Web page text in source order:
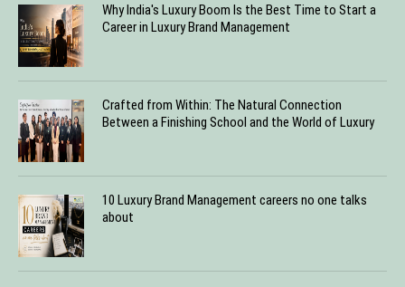
Why India's Luxury Boom Is the Best Time to Start a
Career in Luxury Brand Management
Crafted from Within: The Natural Connection
Between a Finishing School and the World of Luxury
10 Luxury Brand Management careers no one talks
about